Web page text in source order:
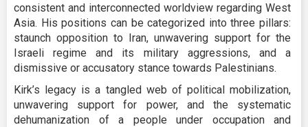
consistent and interconnected worldview regarding West
Asia. His positions can be categorized into three pillars:
staunch opposition to Iran, unwavering support for the
Israeli regime and its military aggressions, and a
dismissive or accusatory stance towards Palestinians.
Kirk’s legacy is a tangled web of political mobilization,
unwavering support for power, and the systematic
dehumanization of a people under occupation and